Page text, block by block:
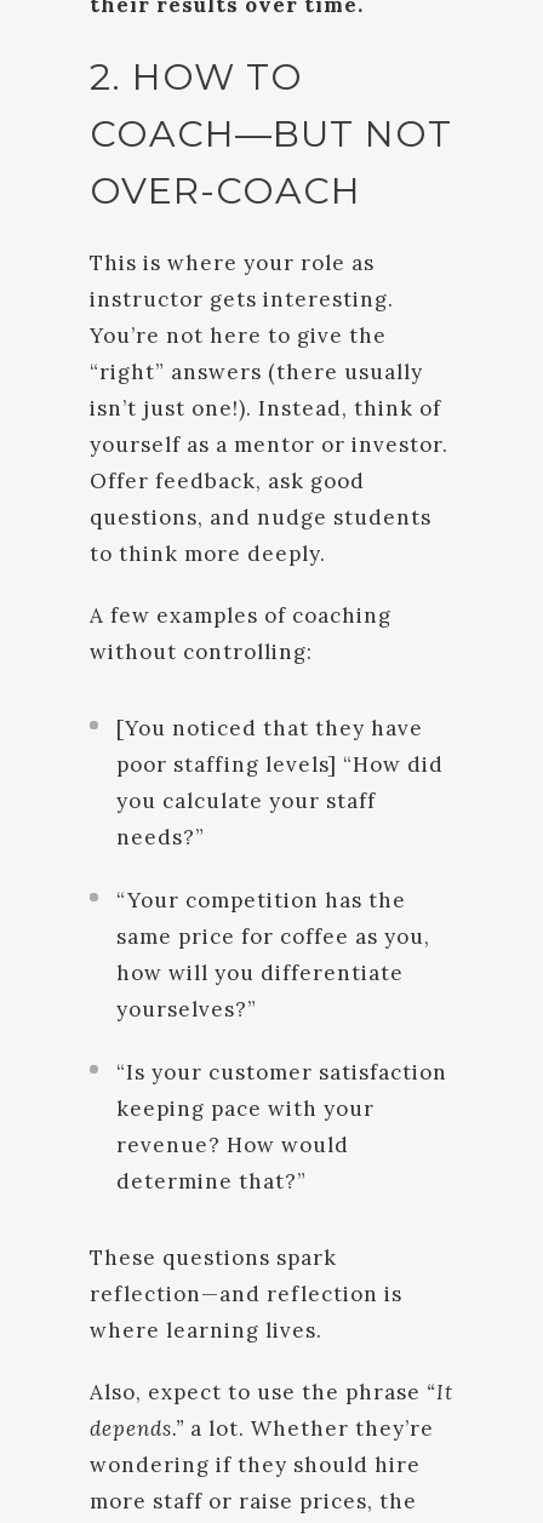
2. HOW TO
COACH—BUT NOT
OVER-COACH
This is where your role as
instructor gets interesting.
You’re not here to give the
“right” answers (there usually
isn’t just one!). Instead, think of
yourself as a mentor or investor.
Offer feedback, ask good
questions, and nudge students
to think more deeply.
A few examples of coaching
without controlling:
[You noticed that they have
poor staffing levels] “How did
you calculate your staff
needs?”
“Your competition has the
same price for coffee as you,
how will you differentiate
yourselves?”
“Is your customer satisfaction
keeping pace with your
revenue? How would
determine that?”
These questions spark
reflection—and reflection is
where learning lives.
Also, expect to use the phrase “It
depends.” a lot. Whether they’re
wondering if they should hire
more staff or raise prices, the